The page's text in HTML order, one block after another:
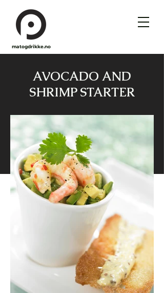
matogdrikke.no
AVOCADO AND
SHRIMP STARTER